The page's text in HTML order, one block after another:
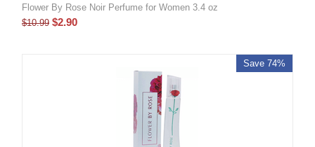
Flower By Rose Noir Perfume for Women 3.4 oz
$10.99 $2.90
Save 74%